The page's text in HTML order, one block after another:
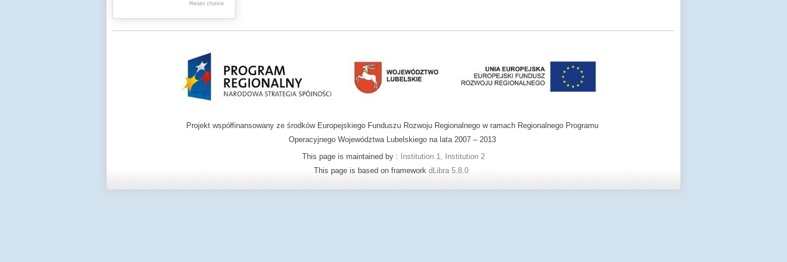
Reset choice
Projekt współfinansowany ze środków Europejskiego Funduszu Rozwoju Regionalnego w ramach Regionalnego Programu
Operacyjnego Województwa Lubelskiego na lata 2007 – 2013
This page is maintained by : Institution 1, Institution 2
This page is based on framework dLibra 5.8.0